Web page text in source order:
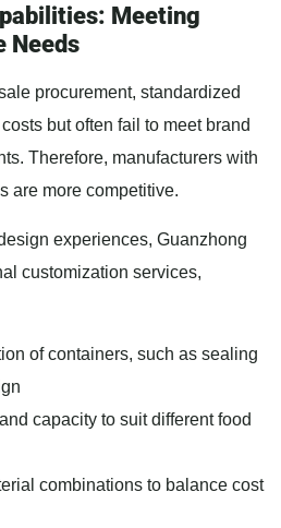
Meeting
Needs
procurement, standardized
but often fail to meet brand
Therefore, manufacturers with
are more competitive.
experiences, Guanzhong
customization services,
of containers, such as sealing
capacity to suit different food
combinations to balance cost